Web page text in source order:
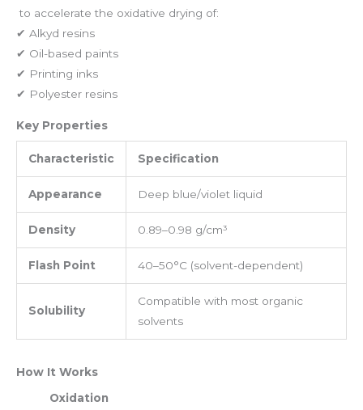
to accelerate the oxidative drying of:
✔ Alkyd resins
✔ Oil-based paints
✔ Printing inks
✔ Polyester resins
Key Properties
Characteristic Specification
Appearance Deep blue/violet liquid
Density 0.89–0.98 g/cm³
Flash Point 40–50°C (solvent-dependent)
Solubility
Compatible with most organic
solvents
How It Works
Oxidation